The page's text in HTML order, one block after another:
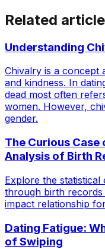
Related
Understanding
Chivalry is a concept
and kindness. In
dead most often
women. However,
gender.
The Curious
Analysis of Birth
Explore the
through birth records
impact relationship
Dating Fatigue:
of Swiping